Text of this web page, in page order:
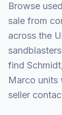
Browse
sale from
across the
find
Marco units
seller